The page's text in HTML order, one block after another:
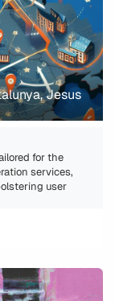
Jesus
for the
services,
user